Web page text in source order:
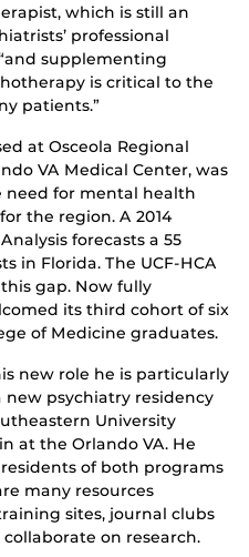
which is still an
professional
supplementing
is critical to the
patients.”
at Osceola Regional
VA Medical Center, was
for mental health
the region. A 2014
forecasts a 55
in Florida. The UCF-HCA
gap. Now fully
its third cohort of six
of Medicine graduates.
new role he is particularly
psychiatry residency
University
at the Orlando VA. He
of both programs
many resources
sites, journal clubs
on research.